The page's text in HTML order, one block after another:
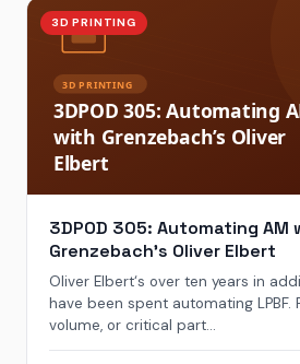
3D PRINTING
3DPOD 305: Automating AM
Grenzebach’s Oliver Elbert
Oliver Elbert‘s over ten years in
have been spent automating LPBF.
volume, or critical part...